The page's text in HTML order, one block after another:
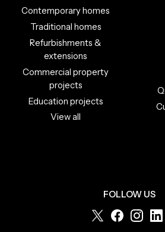
Contemporary homes
Traditional homes
Refurbishments &
extensions
Commercial property
projects
Education projects
View all
FOLLOW US